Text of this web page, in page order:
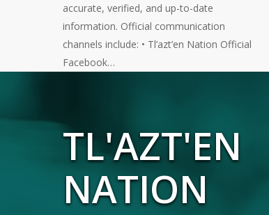
accurate, verified, and up-to-date
information. Official communication
channels include: • Tl’azt’en Nation Official
Facebook…
TL'AZT'EN
NATION